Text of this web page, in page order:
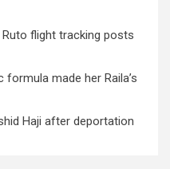
flight tracking posts
made her Raila’s
Haji after deportation